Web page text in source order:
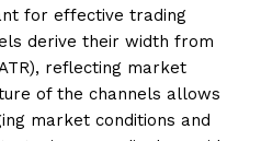
for effective trading
derive their width from
reflecting market
of the channels allows
market conditions and